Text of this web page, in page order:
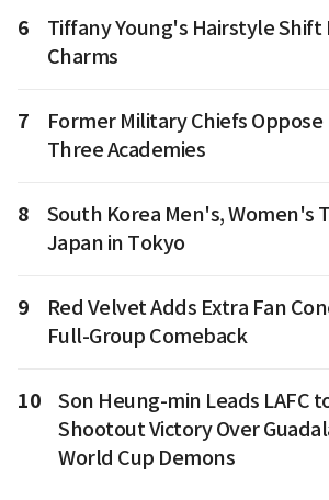
6
Tiffany Young's Hairstyle Shift
Charms
7
Former Military Chiefs
Three Academies
8
South Korea Men's, Women's
Japan in Tokyo
9
Red Velvet Adds Extra Fan
Full-Group Comeback
10
Son Heung-min Leads LAFC
Shootout Victory Over
World Cup Demons